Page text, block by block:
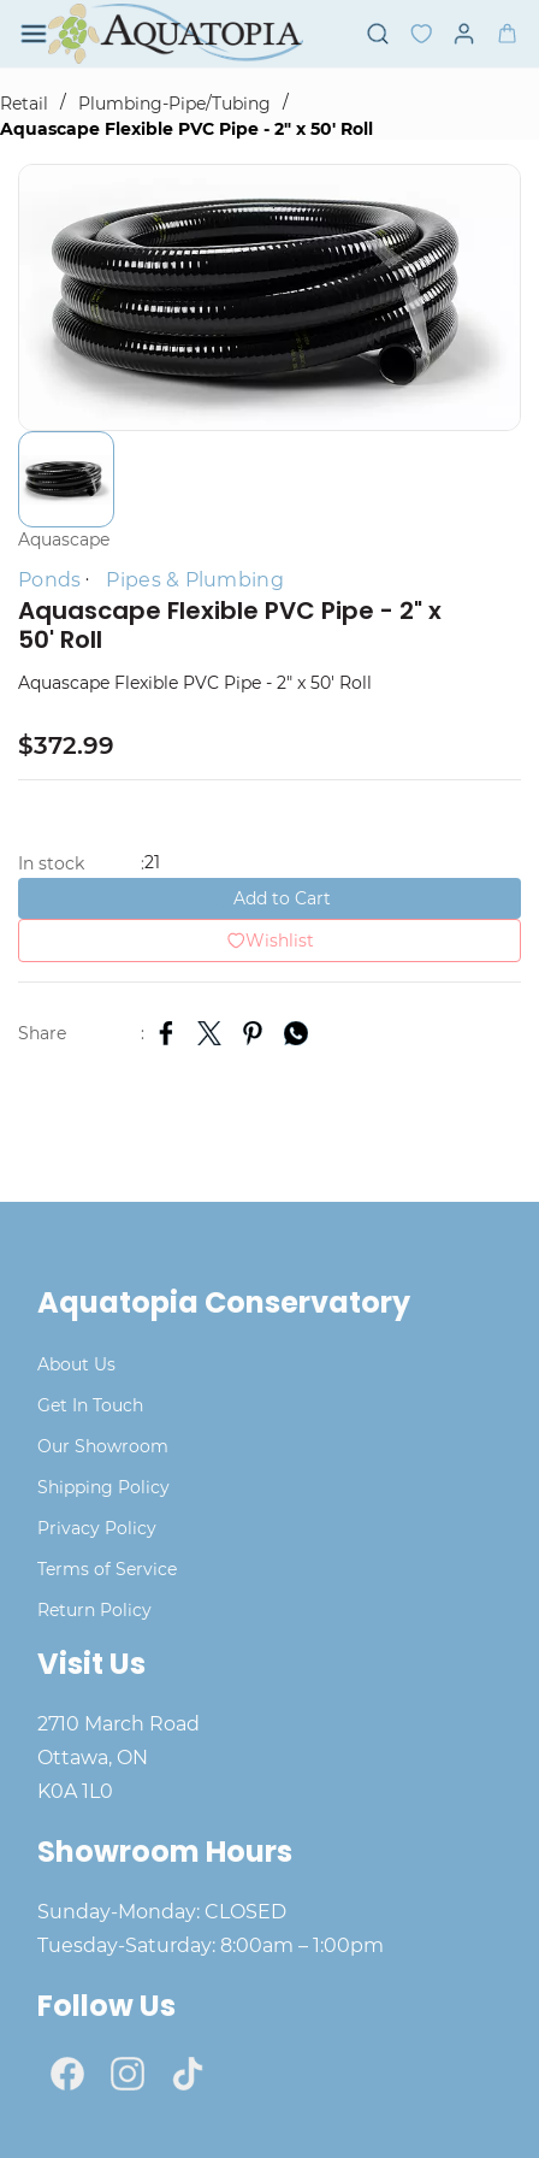
Skip to
main
content
Retail
/ Plumbing-Pipe/Tubing
/
Aquascape Flexible PVC Pipe - 2" x 50' Roll
Aquascape
Ponds Pipes & Plumbing
Aquascape Flexible PVC Pipe - 2" x
50' Roll
Aquascape Flexible PVC Pipe - 2" x 50' Roll
$372.99
In stock :21
Add to Cart
Wishlist
Share :
Aquatopia Conservatory
About Us
Get In Touch
Our Showroom
Shipping Policy
Privacy Policy
Terms of Service
Return Policy
Visit Us
2710 March Road
Ottawa, ON
K0A 1L0
Showroom Hours
Sunday-Monday: CLOSED
Tuesday-Saturday: 8:00am – 1:00pm
Follow Us